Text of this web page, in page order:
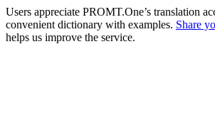
Users appreciate PROMT.One’s translation
convenient dictionary with examples. Share
helps us improve the service.